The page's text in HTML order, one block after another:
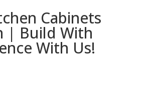
Cabinets
| Build With
With Us!